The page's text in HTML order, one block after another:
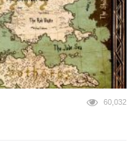
60,032